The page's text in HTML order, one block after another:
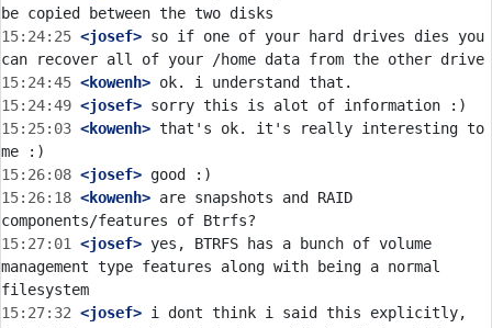
15:24:25 <josef> so if one of your hard drives dies you
15:24:45 <kowenh>
15:24:49 <josef>
15:25:03 <kowenh> that's ok. it's really interesting to
15:26:08 <josef>
15:26:18 <kowenh> are snapshots and RAID
15:27:01
<josef> yes, BTRFS has a bunch of volume
management type features along with being a normal
15:27:32 <josef> i dont think i said this explicitly,